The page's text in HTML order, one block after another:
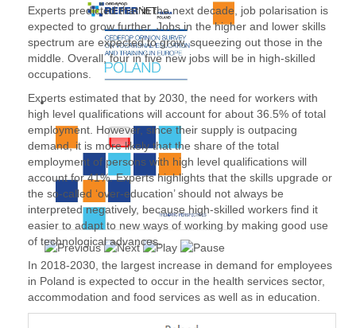
Experts predicted that in the next decade, job polarisation is
expected to grow further. Jobs in the higher and lower skills
spectrum are expected to grow, squeezing out those in the
middle. Overall, four in five new jobs will be in high-skilled
occupations.
Experts estimated that by 2030, the need for workers with
high level qualifications will account for about 36.5% of total
employment. However, since their supply is outpacing
demand, it is more likely that the share of the total
employment of persons with high level qualifications will
account for 41%. Experts highlights that the skills upgrade or
the so-called ‘over-education’ should not always be
interpreted negatively, because high-skilled workers find it
easier to adapt to new ways of working by making good use
of technological advances.
In 2018-2030, the largest increase in demand for employees
in Poland is expected to occur in the health services sector,
accommodation and food services as well as in education.